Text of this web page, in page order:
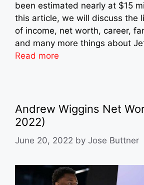
been estimated nearly at $15
this article, we will discuss the
of income, net worth, career,
and many more things about
Read more
Andrew Wiggins Net
2022)
June 20, 2022 by Jose Buttner